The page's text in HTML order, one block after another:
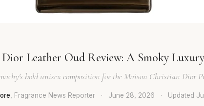
Leather Oud Review: A Smoky
bold unisex composition for the Maison Christian Dior
, Fragrance News Reporter · June 28, 2026 · Updated